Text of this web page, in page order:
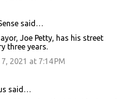
said…
Joe Petty, has his street
three years.
2021 at 7:14 PM
said…